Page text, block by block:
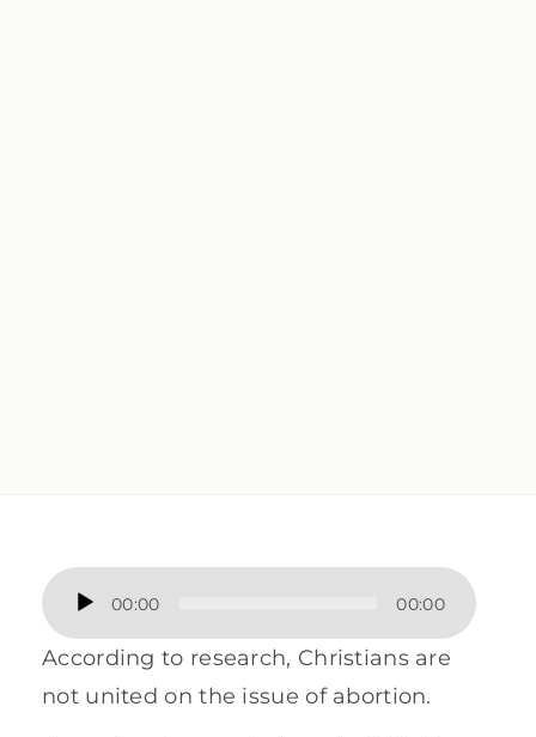
Audio
Player
00:00 00:00
According to research, Christians are
not united on the issue of abortion.